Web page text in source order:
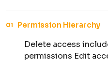
01 Permission Hierarchy
Delete access
permissions Edit